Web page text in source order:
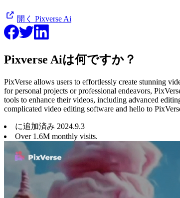
開く Pixverse Ai
Pixverse Aiは何ですか？
PixVerse allows users to effortlessly create stunning
for personal projects or professional endeavors,
tools to enhance their videos, including advanced
complicated video editing software and hello to
に追加済み 2024.9.3
Over 1.6M monthly visits.